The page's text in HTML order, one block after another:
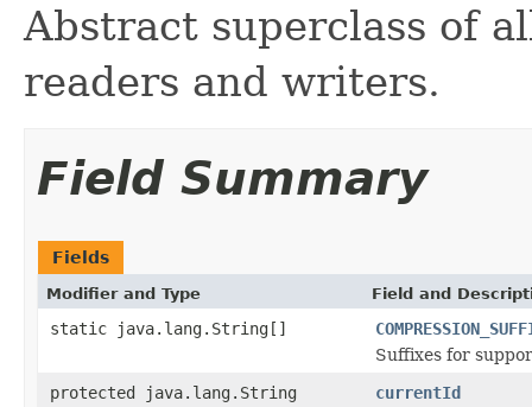
Abstract superclass of
readers and writers.
Field Summary
Fields
Modifier and Type Field and
static java.lang.String[]
Suffixes for
protected java.lang.String
currentId